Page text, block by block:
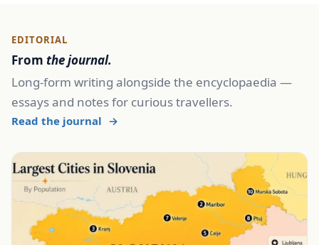
EDITORIAL
From the journal.
Long-form writing alongside the encyclopaedia —
essays and notes for curious travellers.
Read the journal →